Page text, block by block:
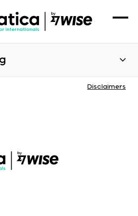
Disclaimers